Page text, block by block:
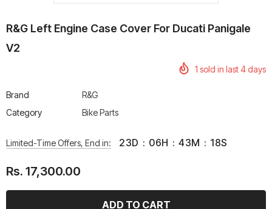
R&G Left Engine Case Cover For Ducati Panigale
V2
1 sold in last4days
Brand
R&G
Category
Bike Parts
Limited-Time Offers, End in: 23D : 06H : 43M : 18S
Rs. 17,300.00
Chigee AIO-6 LTE 4G